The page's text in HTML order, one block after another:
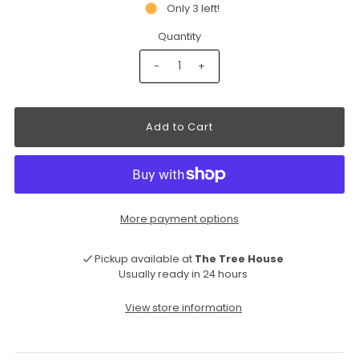
Only 3 left!
Quantity
- +
More payment options
Pickup available at The Tree House
Usually ready in 24 hours
View store information